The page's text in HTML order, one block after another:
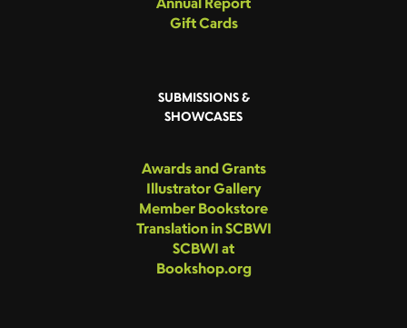
Gift Cards
SUBMISSIONS &
SHOWCASES
Awards and Grants
Illustrator Gallery
Member Bookstore
Translation in SCBWI
SCBWI at
Bookshop.org